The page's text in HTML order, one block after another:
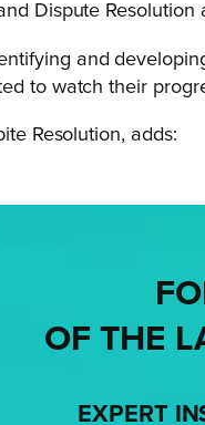
Dispute
and
to watch their
Resolution, adds:
OF THE
EXPERT